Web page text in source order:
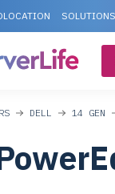
SOLUTIONS
DELL 14 GEN